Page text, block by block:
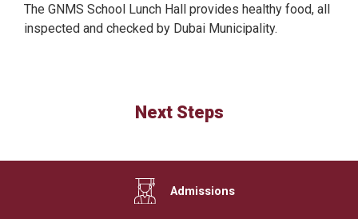
The GNMS School Lunch Hall provides healthy food, all
inspected and checked by Dubai Municipality.
Next Steps
Admissions